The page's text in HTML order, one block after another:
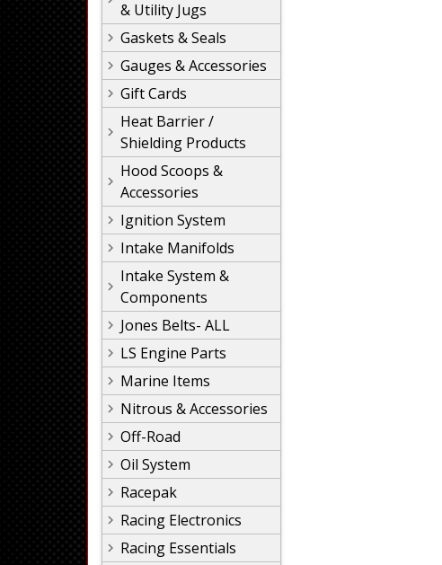
& Utility Jugs
Gaskets & Seals
Gauges & Accessories
Gift Cards
Heat Barrier /
Shielding Products
Hood Scoops &
Accessories
Ignition System
Intake Manifolds
Intake System &
Components
Jones Belts- ALL
LS Engine Parts
Marine Items
Nitrous & Accessories
Off-Road
Oil System
Racepak
Racing Electronics
Racing Essentials